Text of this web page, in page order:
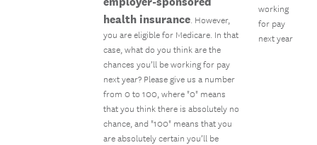
health insurance. However,
you are eligible for Medicare. In that
case, what do you think are the
chances you’ll be working for pay
next year? Please give us a number
from 0 to 100, where "0" means
that you think there is absolutely no
chance, and "100" means that you
are absolutely certain you’ll be
working
for pay
next year